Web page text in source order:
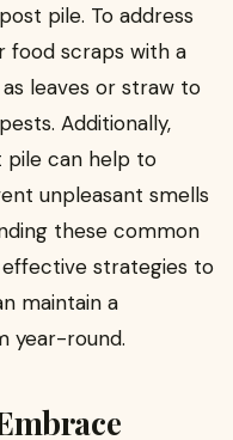
pile. To address
food scraps with a
leaves or straw to
Additionally,
pile can help to
unpleasant smells
these common
strategies to
maintain a
year-round.